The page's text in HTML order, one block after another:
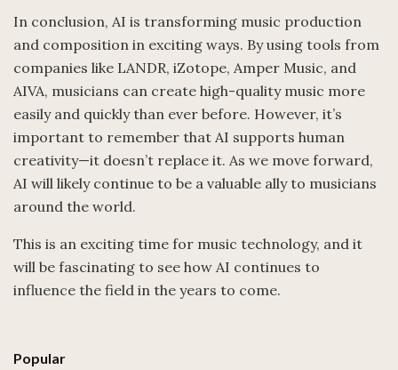
In conclusion, AI is transforming music production
and composition in exciting ways. By using tools from
companies like LANDR, iZotope, Amper Music, and
AIVA, musicians can create high-quality music more
easily and quickly than ever before. However, it’s
important to remember that AI supports human
creativity—it doesn’t replace it. As we move forward,
AI will likely continue to be a valuable ally to musicians
around the world.
This is an exciting time for music technology, and it
will be fascinating to see how AI continues to
influence the field in the years to come.
Popular